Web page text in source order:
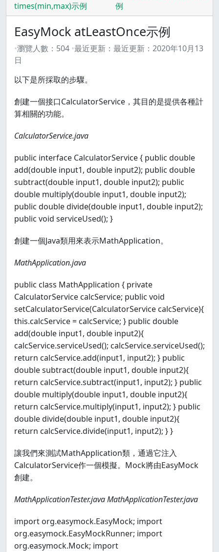
times(min,max)示例
例
EasyMock atLeastOnce示例
瀏覽人數： 504 最近更新： 最近更新： 2020年10月13
日
以下是所採取的步驟。
創建一個接口CalculatorService，其目的是提供各種計
算相關的功能。
CalculatorService.java
public interface CalculatorService { public double
add(double input1, double input2); public double
subtract(double input1, double input2); public
double multiply(double input1, double input2);
public double divide(double input1, double input2);
public void serviceUsed(); }
創建一個Java類用來表示MathApplication。
MathApplication.java
public class MathApplication { private
CalculatorService calcService; public void
setCalculatorService(CalculatorService calcService){
this.calcService = calcService; } public double
add(double input1, double input2){
calcService.serviceUsed(); calcService.serviceUsed();
return calcService.add(input1, input2); } public
double subtract(double input1, double input2){
return calcService.subtract(input1, input2); } public
double multiply(double input1, double input2){
return calcService.multiply(input1, input2); } public
double divide(double input1, double input2){
return calcService.divide(input1, input2); } }
讓我們來測試MathApplication類，通過它注入
CalculatorService作一個模擬。Mock將由EasyMock
創建。
MathApplicationTester.javaMathApplicationTester.java
import org.easymock.EasyMock; import
org.easymock.EasyMockRunner; import
org.easymock.Mock; import